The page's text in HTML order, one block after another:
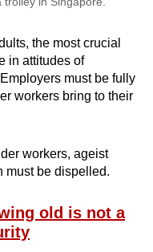
the most crucial
in attitudes of
must be fully
workers bring to their
workers, ageist
must be dispelled.
old is not a